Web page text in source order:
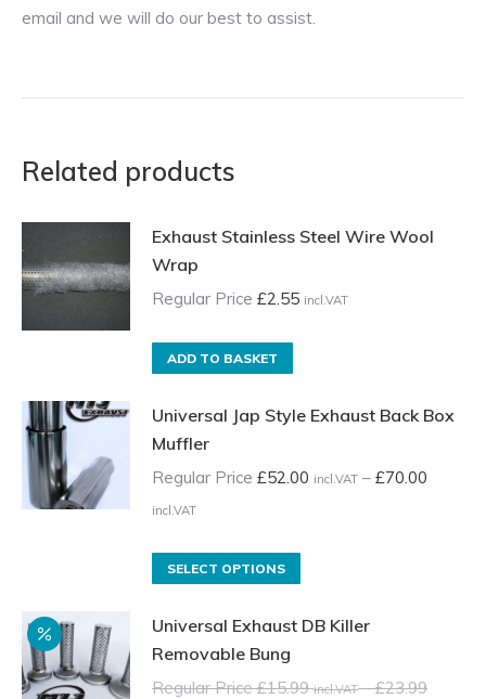
email and we will do our best to assist.
Related products
Exhaust Stainless Steel Wire Wool
Wrap
Regular Price £2.55 incl.VAT
ADD TO BASKET
Universal Jap Style Exhaust Back Box
Muffler
Regular Price £52.00 incl.VAT – £70.00
incl.VATPrice
Regular
£52.00
incl.VAT
through
SELECT OPTIONS
has
variants.
Universal Exhaust DB Killer
Removable Bung
Regular Price£15.99 incl.VAT – £23.99